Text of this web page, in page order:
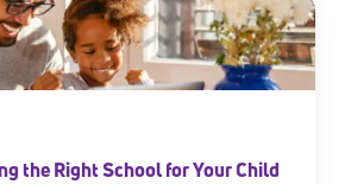
the Right School for Your Child